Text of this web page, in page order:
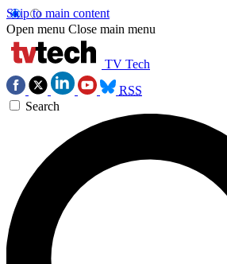
Skip to main content
Open menu Close main menu
TV Tech
RSS
Search